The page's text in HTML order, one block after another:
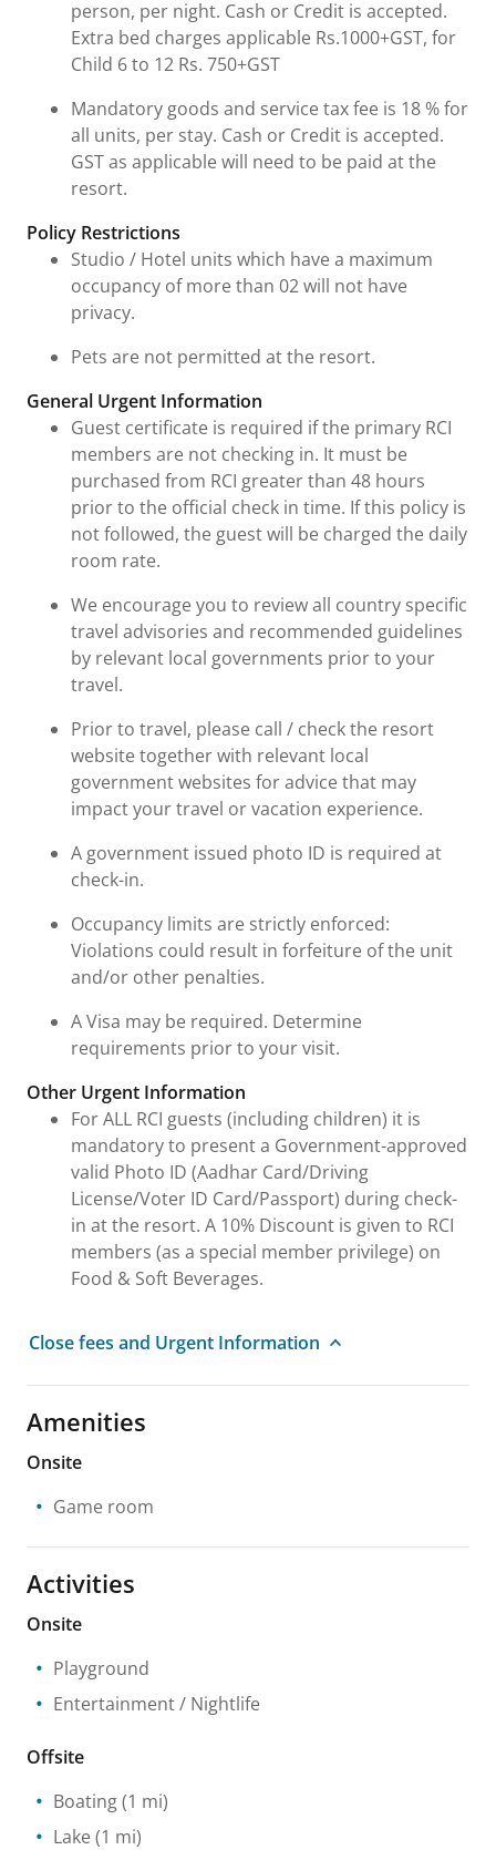
person, per night. Cash or Credit is accepted.
Extra bed charges applicable Rs.1000+GST, for
Child 6 to 12 Rs. 750+GST
Mandatory goods and service tax fee is 18 % for
all units, per stay. Cash or Credit is accepted.
GST as applicable will need to be paid at the
resort.
Policy Restrictions
Studio / Hotel units which have a maximum
occupancy of more than 02 will not have
privacy.
Pets are not permitted at the resort.
General Urgent Information
Guest certificate is required if the primary RCI
members are not checking in. It must be
purchased from RCI greater than 48 hours
prior to the official check in time. If this policy is
not followed, the guest will be charged the daily
room rate.
We encourage you to review all country specific
travel advisories and recommended guidelines
by relevant local governments prior to your
travel.
Prior to travel, please call / check the resort
website together with relevant local
government websites for advice that may
impact your travel or vacation experience.
A government issued photo ID is required at
check-in.
Occupancy limits are strictly enforced:
Violations could result in forfeiture of the unit
and/or other penalties.
A Visa may be required. Determine
requirements prior to your visit.
Other Urgent Information
For ALL RCI guests (including children) it is
mandatory to present a Government-approved
valid Photo ID (Aadhar Card/Driving
License/Voter ID Card/Passport) during check-
in at the resort. A 10% Discount is given to RCI
members (as a special member privilege) on
Food & Soft Beverages.
Close fees and Urgent Information
Amenities
Onsite
Game room
Activities
Onsite
Playground
Entertainment / Nightlife
Offsite
Boating(1 mi)
Lake (1 mi)